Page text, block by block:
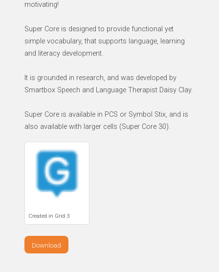
motivating!
Super Core is designed to provide functional yet
simple vocabulary, that supports language, learning
and literacy development.
It is grounded in research, and was developed by
Smartbox Speech and Language Therapist Daisy Clay.
Super Core is available in PCS or Symbol Stix, and is
also available with larger cells (Super Core 30).
Created in Grid 3
Download